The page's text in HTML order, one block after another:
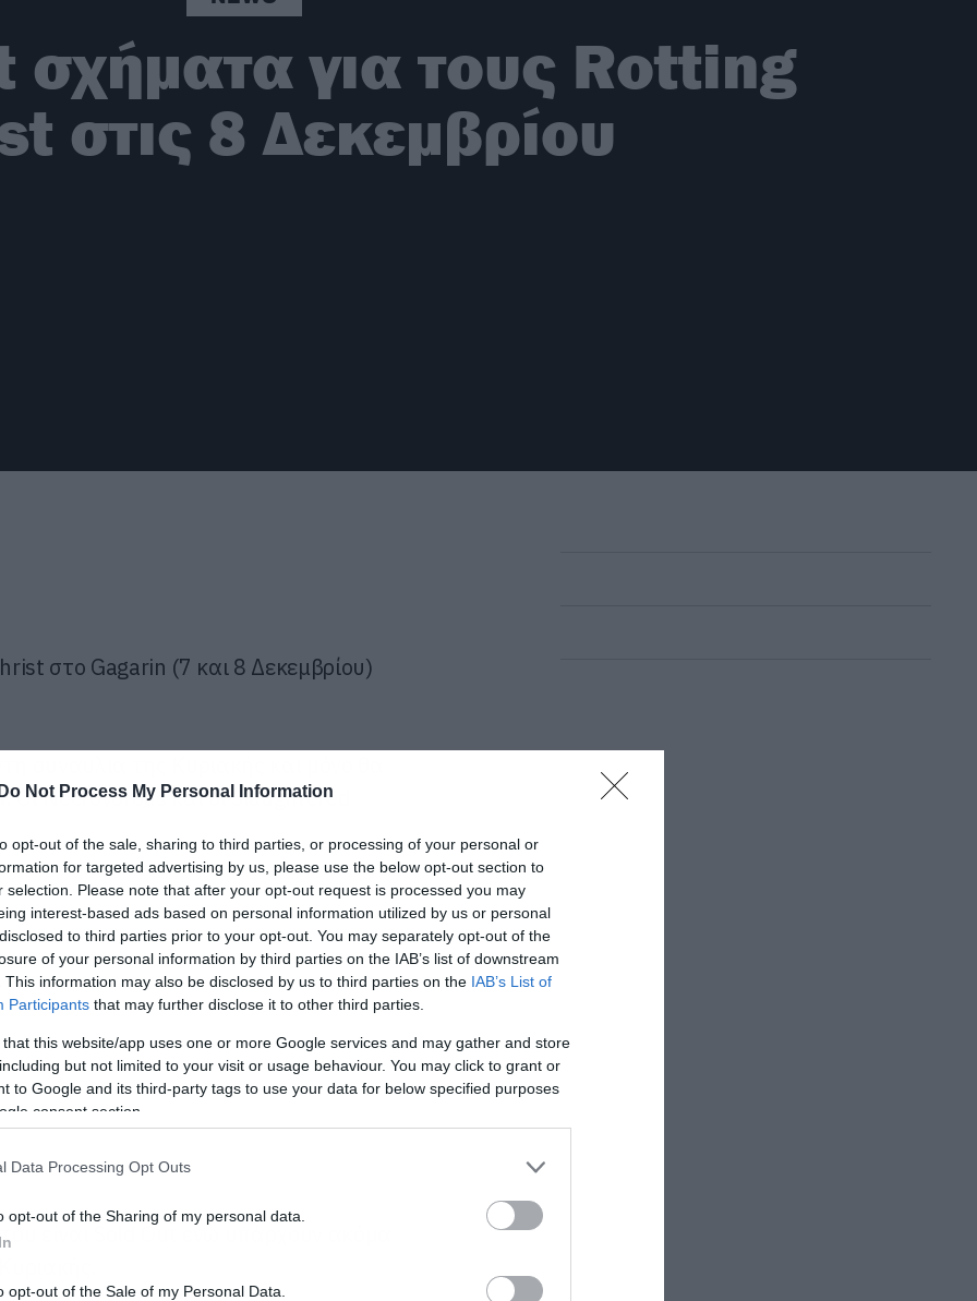
Do Not Process My Personal Information
opt-out of the sale, sharing to third parties, or processing of your personal or
for targeted advertising by us, please use the below opt-out section to
selection. Please note that after your opt-out request is processed you may
interest-based ads based on personal information utilized by us or personal
to third parties prior to your opt-out. You may separately opt-out of the
of your personal information by third parties on the IAB’s list of downstream
This information may also be disclosed by us to third parties on the IAB’s List of
Participants that may further disclose it to other third parties.
that this website/app uses one or more Google services and may gather and store
but not limited to your visit or usage behaviour. You may click to grant or
to Google and its third-party tags to use your data for below specified purposes
consent section.
Data Processing Opt Outs
opt-out of the Sharing of my personal data.
opt-out of the Sale of my Personal Data.
για τους Rotting
στις 8 Δεκεμβρίου
στο Gagarin (7 και 8 Δεκεμβρίου)
συναυλία της Κυριακής και μόνο θα
Necrovorous και οι Slaughtered
είναι Sold Out ενώ υπάρχουν ακόμα